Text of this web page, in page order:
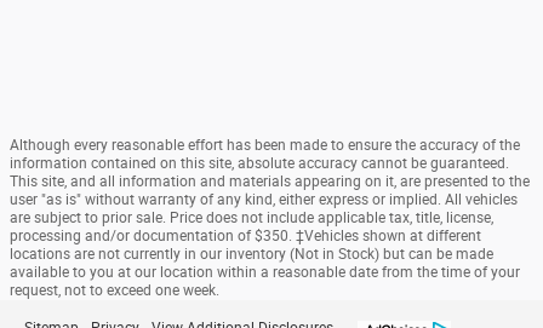
Although every reasonable effort has been made to ensure the accuracy of the
information contained on this site, absolute accuracy cannot be guaranteed.
This site, and all information and materials appearing on it, are presented to the
user "as is" without warranty of any kind, either express or implied. All vehicles
are subject to prior sale. Price does not include applicable tax, title, license,
processing and/or documentation of $350. ‡Vehicles shown at different
locations are not currently in our inventory (Not in Stock) but can be made
available to you at our location within a reasonable date from the time of your
request, not to exceed one week.